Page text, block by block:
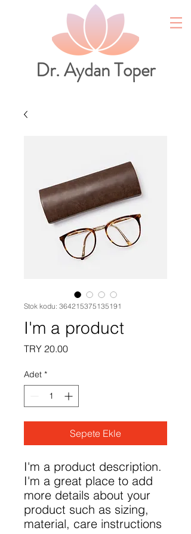
Dr. Aydan Toper
Stok kodu: 364215375135191
I'm a product
TRY 20.00Fiyat
Adet *
Sepete Ekle
I'm a product description.
I'm a great place to add
more details about your
product such as sizing,
material, care instructions